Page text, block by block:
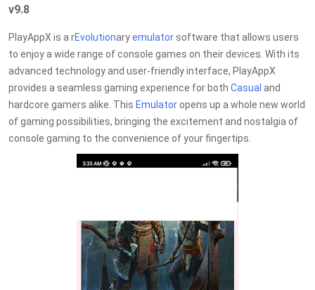
v9.8
PlayAppX is a rEvolutionaryemulator software that allows users
to enjoy a wide range of console games on their devices. With its
advanced technology and user-friendly interface, PlayAppX
provides a seamless gaming experience for both Casual and
hardcore gamers alike. This Emulatoropens up a whole new world
of gaming possibilities, bringing the excitement and nostalgia of
console gaming to the convenience of your fingertips.